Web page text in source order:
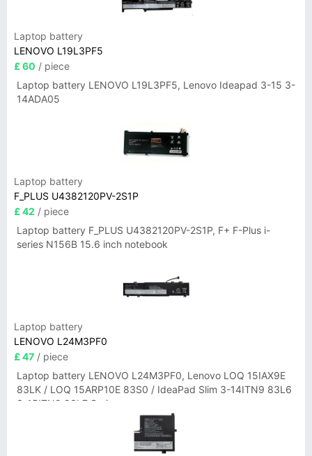
Laptop battery
LENOVO L19L3PF5
£ 60 / piece
Laptop battery LENOVO L19L3PF5, Lenovo Ideapad 3-15 3-
14ADA05
Laptop battery
F_PLUS U4382120PV-2S1P
£ 42 / piece
Laptop battery F_PLUS U4382120PV-2S1P, F+ F-Plus i-
series N156B 15.6 inch notebook
Laptop battery
LENOVO L24M3PF0
£ 47 / piece
Laptop battery LENOVO L24M3PF0, Lenovo LOQ 15IAX9E
83LK / LOQ 15ARP10E 83S0 / IdeaPad Slim 3-14ITN9 83L6
3-15ITN9 83L7 Series